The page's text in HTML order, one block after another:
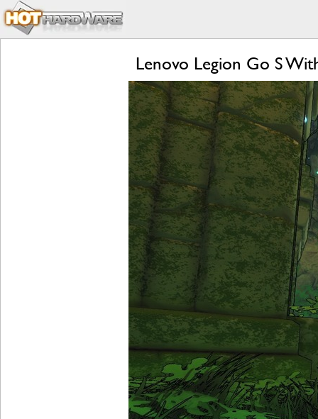
Lenovo Legion Go S